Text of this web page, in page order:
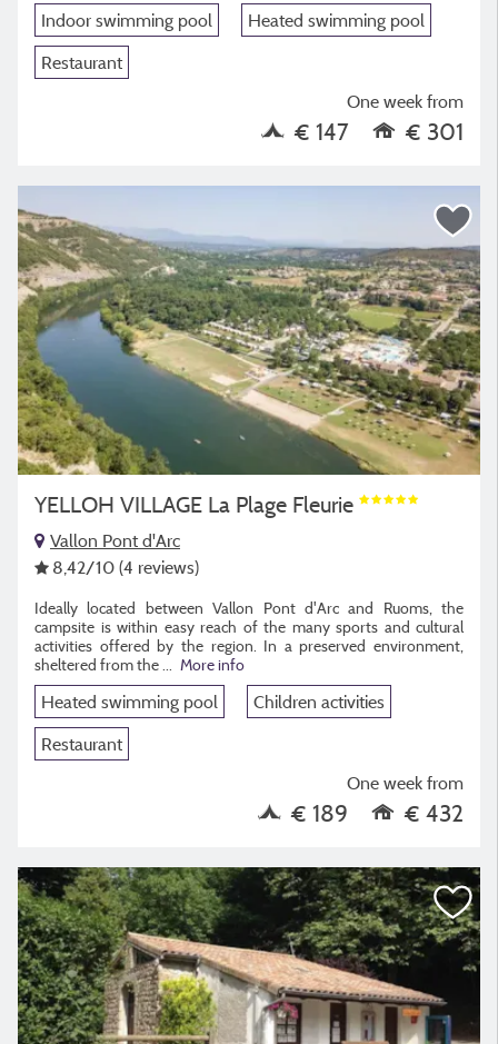
Indoor swimming pool
Heated swimming pool
Restaurant
One week from
€ 147 € 301
YELLOH VILLAGE La Plage Fleurie
Vallon Pont d'Arc
8,42/10 (4 reviews)
Ideally located between Vallon Pont d'Arc and Ruoms, the
campsite is within easy reach of the many sports and cultural
activities offered by the region. In a preserved environment,
sheltered from the ...
More info
Heated swimming pool
Children activities
Restaurant
One week from
€ 189 € 432